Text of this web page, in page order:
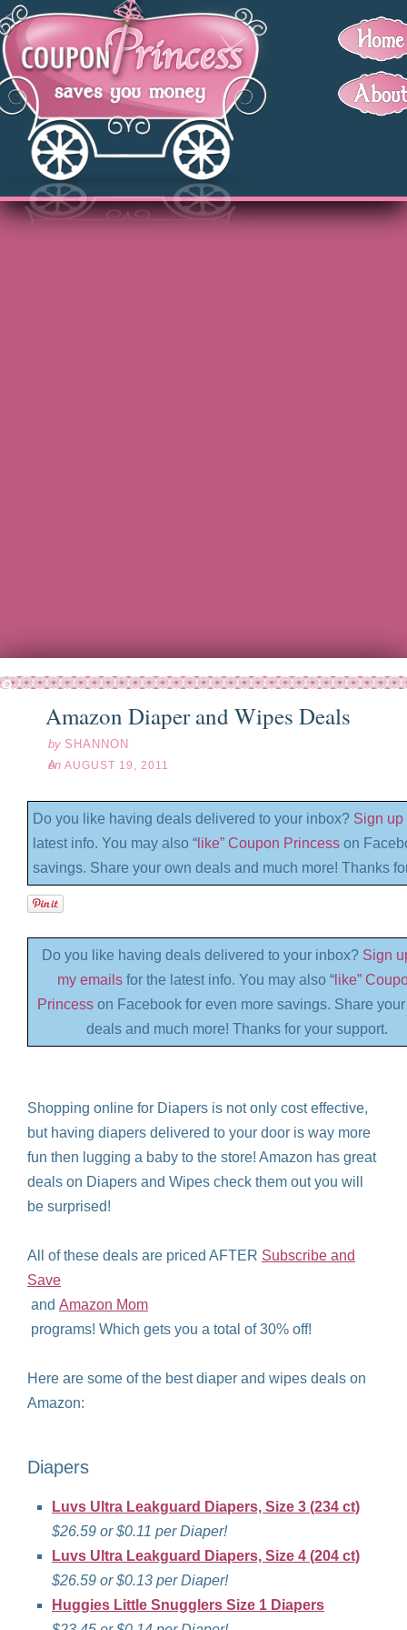
Amazon Diaper and Wipes Deals
by SHANNON
on AUGUST 19, 2011
Do you like having deals delivered to your inbox? Sign up
latest info. You may also “ like” Coupon Princess on
savings. Share your own deals and much more! Thanks
Do you like having deals delivered to your inbox? Sign
my emails for the latest info. You may also “ like”
Princess on Facebook for even more savings. Share
deals and much more! Thanks for your support.
Shopping online for Diapers is not only cost effective,
but having diapers delivered to your door is way more
fun then lugging a baby to the store! Amazon has great
deals on Diapers and Wipes check them out you will
be surprised!
All of these deals are priced AFTER Subscribe and
Save
and Amazon Mom
programs! Which gets you a total of 30% off!
Here are some of the best diaper and wipes deals on
Amazon:
Diapers
Luvs Ultra Leakguard Diapers, Size 3 (234 ct)
$26.59 or $0.11 per Diaper!
Luvs Ultra Leakguard Diapers, Size 4 (204 ct)
$26.59 or $0.13 per Diaper!
Huggies Little Snugglers Size 1 Diapers